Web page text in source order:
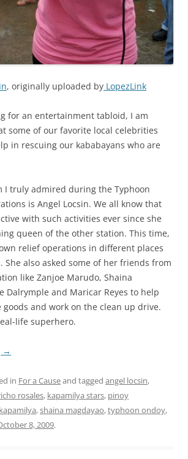
, originally uploaded by LopezLink
for an entertainment tabloid, I am
some of our favorite local celebrities
in rescuing our kababayans who are
I truly admired during the Typhoon
is Angel Locsin. We all know that
with such activities ever since she
queen of the other station. This time,
relief operations in different places
She also asked some of her friends from
like Zanjoe Marudo, Shaina
Dalrymple and Maricar Reyes to help
and work on the clean up drive.
life superhero.
→
in For a Causeand tagged angel locsin,
rosales, kapamilya stars, pinoy
,shaina magdayao,typhoon ondoy,
8, 2009.